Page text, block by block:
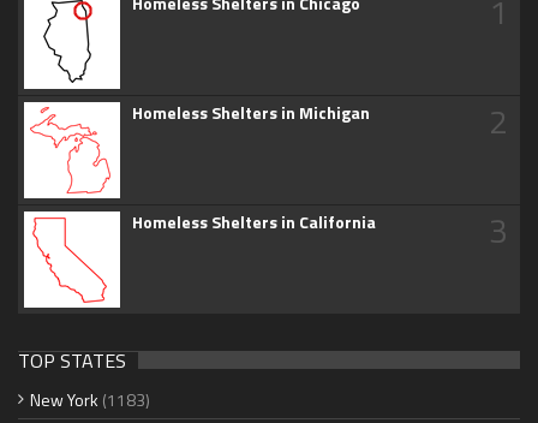
1
Homeless Shelters in Michigan 2
Homeless Shelters in California 3
TOP STATES
New York (1183)